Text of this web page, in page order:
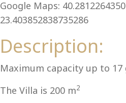
Google Maps:
23.403852838735286
Description:
Maximum capacity up to 17
The Villa is 200 m2